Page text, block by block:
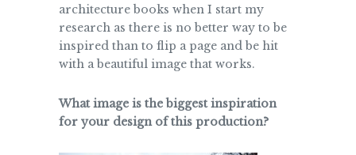
architecture books when I start my
research as there is no better way to be
inspired than to flip a page and be hit
with a beautiful image that works.
What image is the biggest inspiration
for your design of this production?